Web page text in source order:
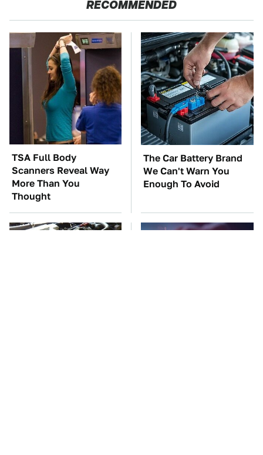
RECOMMENDED
TSA Full Body
Scanners Reveal Way
More Than You
Thought
The Car Battery Brand
We Can't Warn You
Enough To Avoid